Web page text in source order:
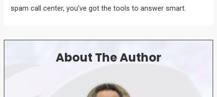
spam call center, you’ve got the tools to answer smart.
About The Author